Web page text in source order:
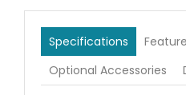
Specifications
Optional Accessories